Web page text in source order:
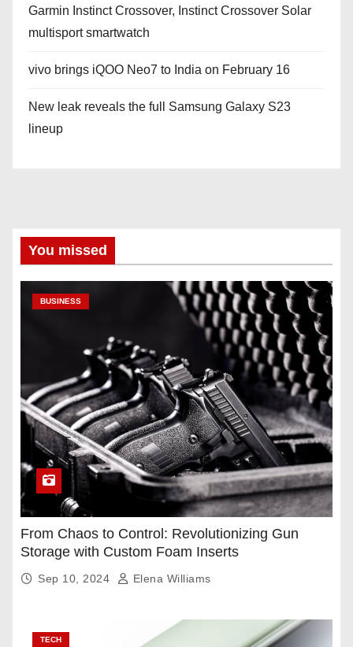
Garmin Instinct Crossover, Instinct Crossover Solar
multisport smartwatch
vivo brings iQOO Neo7 to India on February 16
New leak reveals the full Samsung Galaxy S23
lineup
You missed
BUSINESS
From Chaos to Control: Revolutionizing Gun
Storage with Custom Foam Inserts
Sep 10, 2024 Elena Williams
TECH